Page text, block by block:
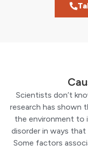
Scientists don’t
research has shown
the environment to
disorder in ways
Some factors